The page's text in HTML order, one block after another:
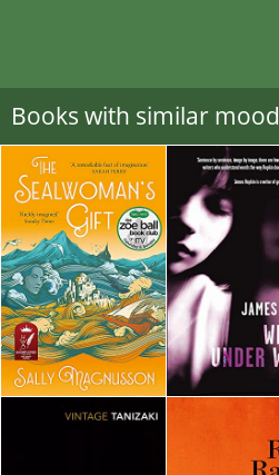
Books with similar mood